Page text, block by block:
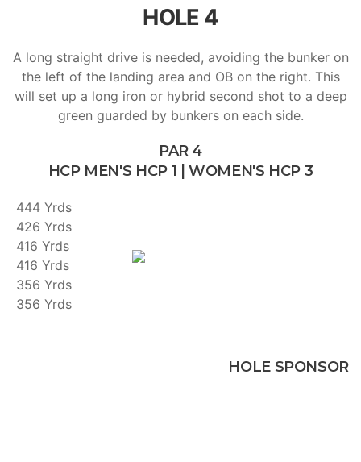
HOLE 4
A long straight drive is needed, avoiding the bunker on
the left of the landing area and OB on the right. This
will set up a long iron or hybrid second shot to a deep
green guarded by bunkers on each side.
PAR 4
HCP MEN'S HCP 1 | WOMEN'S HCP 3
444 Yrds
426 Yrds
416 Yrds
416 Yrds
356 Yrds
356 Yrds
HOLE SPONSOR